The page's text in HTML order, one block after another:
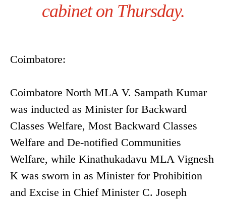
cabinet on Thursday.
Coimbatore:
Coimbatore North MLA V. Sampath Kumar
was inducted as Minister for Backward
Classes Welfare, Most Backward Classes
Welfare and De-notified Communities
Welfare, while Kinathukadavu MLA Vignesh
K was sworn in as Minister for Prohibition
and Excise in Chief Minister C. Joseph